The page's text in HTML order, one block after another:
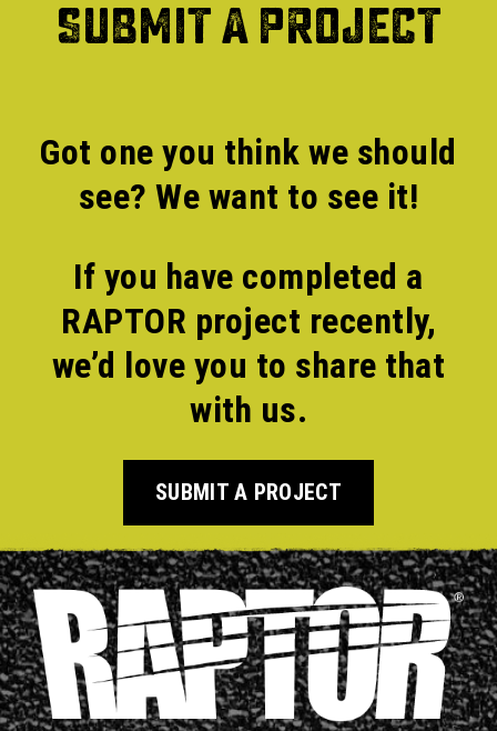
SUBMIT A PROJECT
Got one you think we should
see? We want to see it!
If you have completed a
RAPTOR project recently,
we’d love you to share that
with us.
SUBMIT A PROJECT